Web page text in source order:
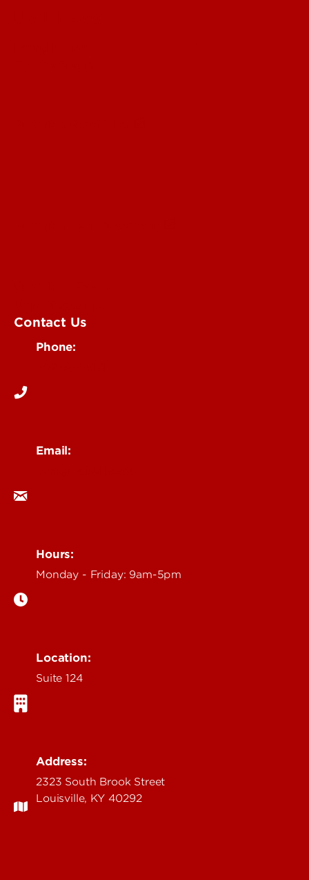
Contact Us
Phone:
Email:
Hours:
Monday - Friday: 9am-5pm
Location:
Suite 124
Address:
2323 South Brook Street
Louisville, KY 40292